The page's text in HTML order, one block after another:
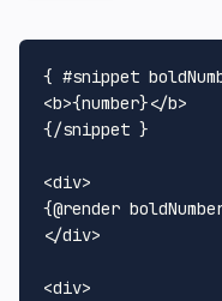
<b>{number}</b>
{/snippet }
<div>
</div>
<div>